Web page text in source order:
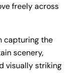
freely across
capturing the
scenery,
visually striking